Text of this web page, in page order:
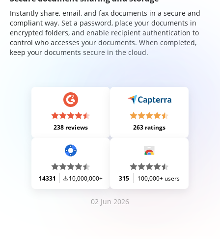
Instantly share, email, and fax documents in a secure and
compliant way. Set a password, place your documents in
encrypted folders, and enable recipient authentication to
control who accesses your documents. When completed,
keep your documents secure in the cloud.
238 reviews 263 ratings
14331 10,000,000+ 315 100,000+ users
02 Jun 2026